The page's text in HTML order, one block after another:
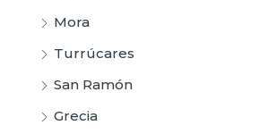
Mora
Turrúcares
San Ramón
Grecia